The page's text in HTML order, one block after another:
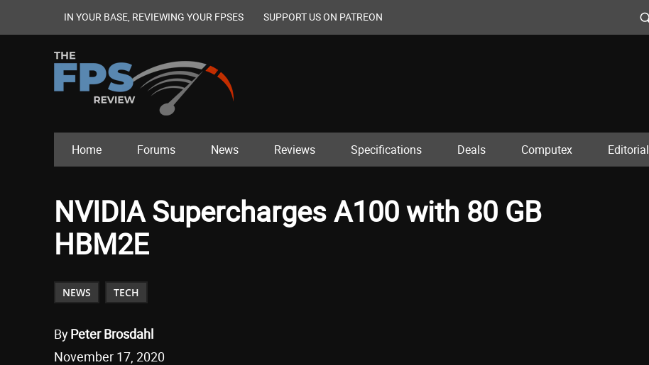
IN YOUR BASE, REVIEWING YOUR FPSES SUPPORT US ON PATREON
Home Forums News Reviews Specifications Deals Computex Editorial
NVIDIA Supercharges A100 with 80 GB
HBM2E
NEWS TECH
ByPeter Brosdahl
November 17, 2020